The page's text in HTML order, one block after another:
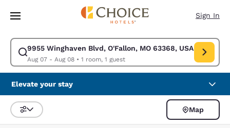
Skip To Main Content
Sign In
9955 Winghaven Blvd, O'Fallon, MO 63368, USA
Aug 07 - Aug 08• 1 room, 1 guest
Modify search for 9955 Winghaven Blvd, O'Fallon, MO 63368, USA.
Elevate your stay
Sort and Filter
Map